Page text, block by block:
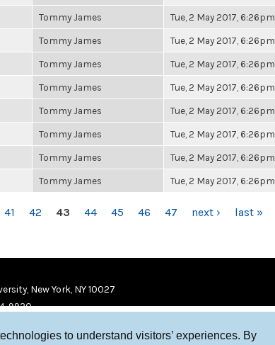
to understand visitors’ experiences. By
Tommy James Tue, 2 May 2017, 6:26pm
Tommy James Tue, 2 May 2017, 6:26pm
Tommy James Tue, 2 May 2017, 6:26pm
Tommy James Tue, 2 May 2017, 6:26pm
Tommy James Tue, 2 May 2017, 6:26pm
Tommy James Tue, 2 May 2017, 6:26pm
Tommy James Tue, 2 May 2017, 6:26pm
Tommy James Tue, 2 May 2017, 6:26pm
41 42 43 44 45 46 47 next › last »
New York, NY 10027
9920